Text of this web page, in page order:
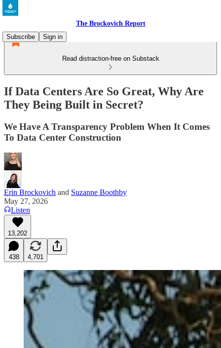
The Brockovich Report
Subscribe
Sign in
Read distraction-free on Substack
If Data Centers Are So Great, Why Are
They Being Built in Secret?
We Have A Transparency Problem When It Comes
To Data Center Construction
Erin Brockovich and Suzanne Boothby
May 27, 2026
Listen
13,202
438 4,701